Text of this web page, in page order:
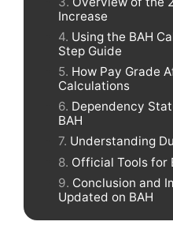
Increase
Using the BAH
Step Guide
How Pay Grade
Calculations
Dependency
BAH
Understanding
Official Tools for
Conclusion and
Updated on BAH